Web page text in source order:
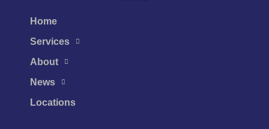
Home
Services
About
News
Locations